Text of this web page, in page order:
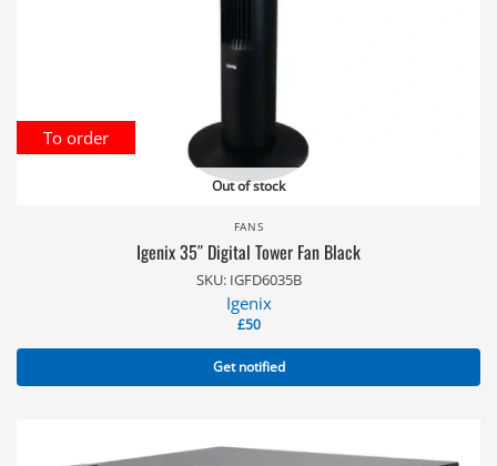
Out of stock
To order
FANS
Igenix 35″ Digital Tower Fan Black
SKU: IGFD6035B
Igenix
£50
Get notified